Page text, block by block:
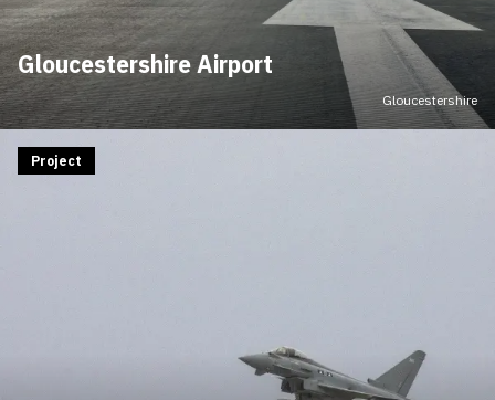
Gloucestershire Airport
Gloucestershire
Project